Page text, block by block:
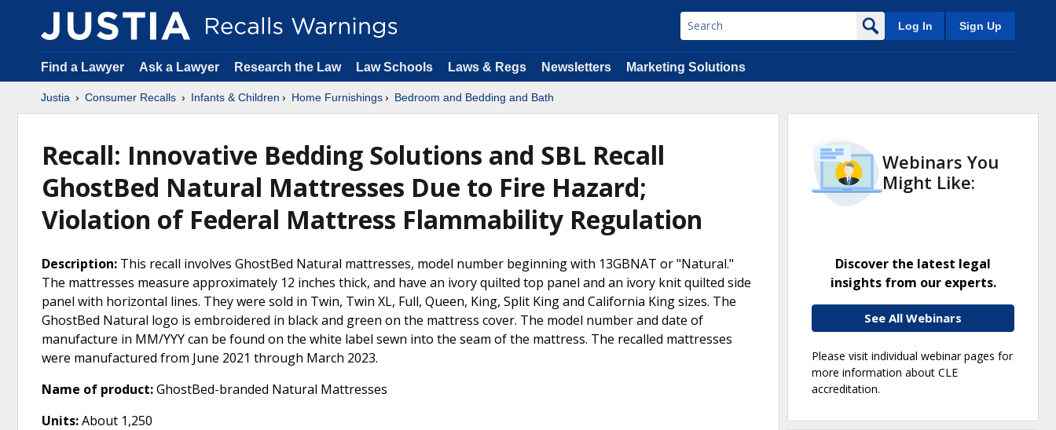
Log In Sign Up
Find a Lawyer Ask a Lawyer Research the Law Law Schools Laws & Regs Newsletters Marketing Solutions
Justia Consumer Recalls Infants & Children Home Furnishings Bedroom and Bedding and Bath
Recall: Innovative Bedding Solutions and SBL Recall
GhostBed Natural Mattresses Due to Fire Hazard;
Violation of Federal Mattress Flammability Regulation
Description: This recall involves GhostBed Natural mattresses, model number beginning with 13GBNAT or "Natural."
The mattresses measure approximately 12 inches thick, and have an ivory quilted top panel and an ivory knit quilted side
panel with horizontal lines. They were sold in Twin, Twin XL, Full, Queen, King, Split King and California King sizes. The
GhostBed Natural logo is embroidered in black and green on the mattress cover. The model number and date of
manufacture in MM/YYY can be found on the white label sewn into the seam of the mattress. The recalled mattresses
were manufactured from June 2021 through March 2023.
Name of product:GhostBed-branded Natural Mattresses
Units:About 1,250
Webinars You
Might Like:
Discover the latest legal
insights from our experts.
See All Webinars
Please visit individual webinar pages for
more information about CLE
accreditation.